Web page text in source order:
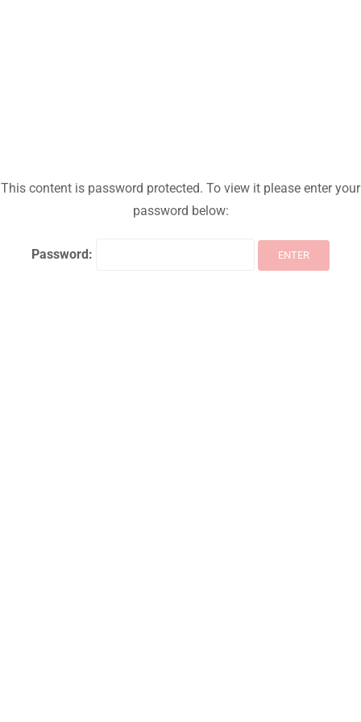
This content is password protected. To view it please enter your
password below:
Password: